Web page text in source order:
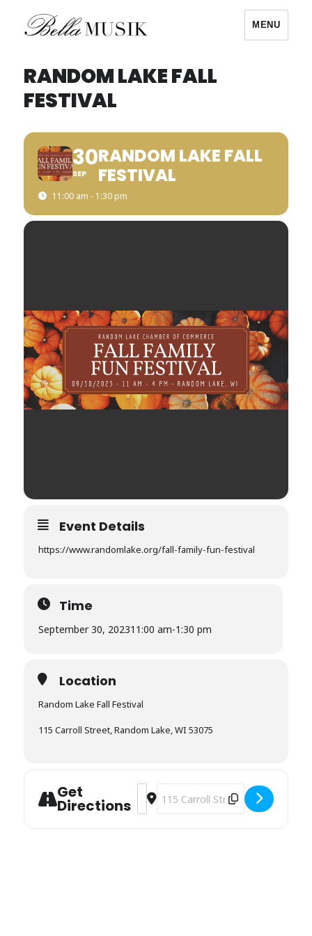
MENU
RANDOM LAKE FALL
FESTIVAL
30
SEP
RANDOM LAKE FALL
FESTIVAL
11:00 am - 1:30 pm
Event Details
https://www.randomlake.org/fall-family-fun-festival
Time
September 30, 202311:00 am-1:30 pm
Location
Random Lake Fall Festival
115 Carroll Street, Random Lake, WI 53075
Get
Directions
Address - Random Lake Fall Festival
Destination Address - Random